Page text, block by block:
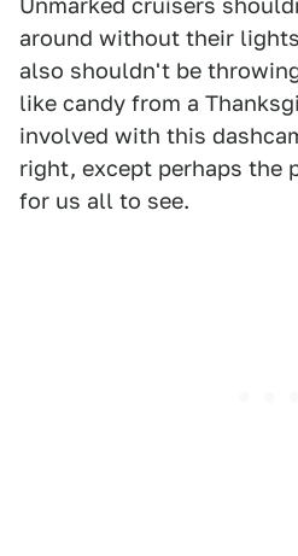
Unmarked cruisers
around without their
also shouldn't be
like candy from a
involved with this
right, except perhaps the
for us all to see.